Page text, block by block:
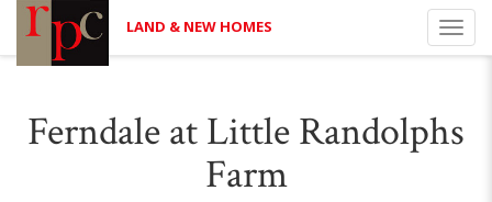
LAND & NEW HOMES
Ferndale at Little Randolphs
Farm